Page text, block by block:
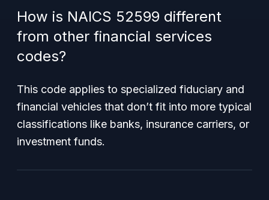
How is NAICS 52599 different
from other financial services
codes?
This code applies to specialized fiduciary and
financial vehicles that don’t fit into more typical
classifications like banks, insurance carriers, or
investment funds.